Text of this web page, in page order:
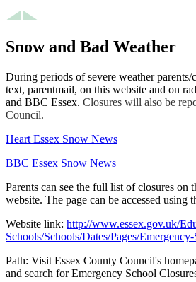
Snow and Bad Weather
During periods of severe weather
text, parentmail, on this website and on
and BBC Essex. Closures will also be
Council.
Heart Essex Snow News
BBC Essex Snow News
Parents can see the full list of closures on
website. The page can be accessed using
Website link: http://www.essex.gov.uk/
Schools/Schools/Dates/Pages/
Path: Visit Essex County Council's
and search for Emergency School